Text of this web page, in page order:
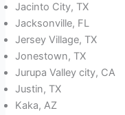
Jacinto City, TX
Jacksonville, FL
Jersey Village, TX
Jonestown, TX
Jurupa Valley city, CA
Justin, TX
Kaka, AZ